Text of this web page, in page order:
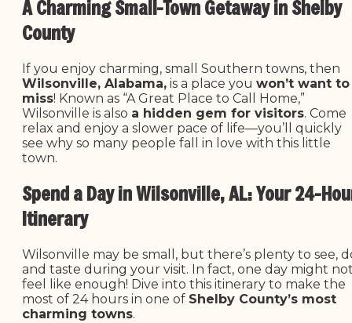
A Charming Small-Town Getaway in Shelby
County
If you enjoy charming, small Southern towns, then
Wilsonville, Alabama, is a place you won’t want to
miss! Known as “A Great Place to Call Home,”
Wilsonville is also a hidden gem for visitors. Come
relax and enjoy a slower pace of life—you’ll quickly
see why so many people fall in love with this little
town.
Spend a Day in Wilsonville, AL: Your 24-
Itinerary
Wilsonville may be small, but there’s plenty to see,
and taste during your visit. In fact, one day might
feel like enough! Dive into this itinerary to make the
most of 24 hours in one of Shelby County’s most
charming towns.